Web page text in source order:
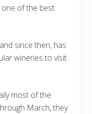
one of the best
since then, has
wineries to visit
most of the
March, they